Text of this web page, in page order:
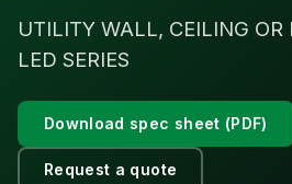
UTILITY WALL, CEILING
LED SERIES
Download spec sheet (PDF)
Request a quote